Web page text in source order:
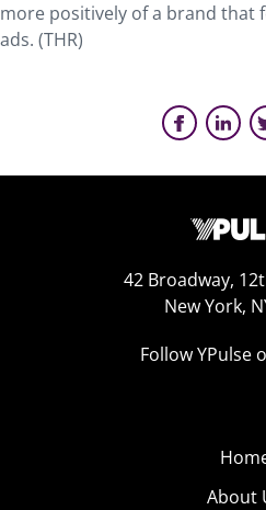
more positively of a brand that
ads. (THR)
42 Broadway,
New York,
Follow YPulse
About